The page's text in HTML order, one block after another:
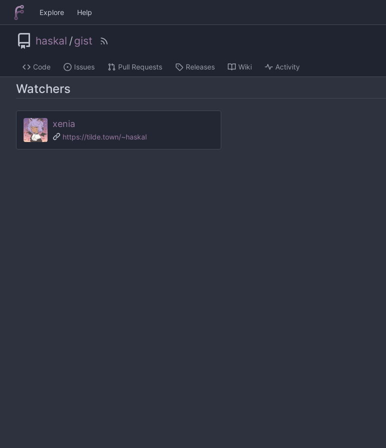
Explore Help
haskal /gist
Code Issues Pull Requests Releases Wiki Activity
Watchers
xenia
https://tilde.town/~haskal